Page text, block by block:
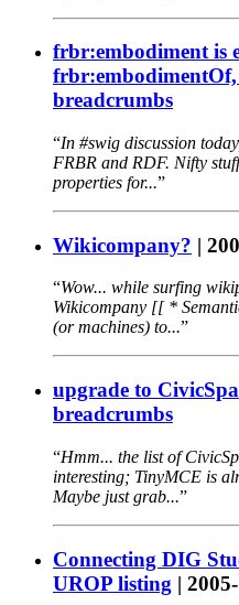
frbr:embodiment is
frbr:embodimentOf,
breadcrumbs
In #swig discussion
FRBR and RDF. Nifty
properties for...
Wikicompany? |
Wow... while surfing
Wikicompany [[ *
(or machines) to...
upgrade to
breadcrumbs
Hmm... the list of
interesting; TinyMCE is
Maybe just grab...
Connecting DIG
UROP listing |